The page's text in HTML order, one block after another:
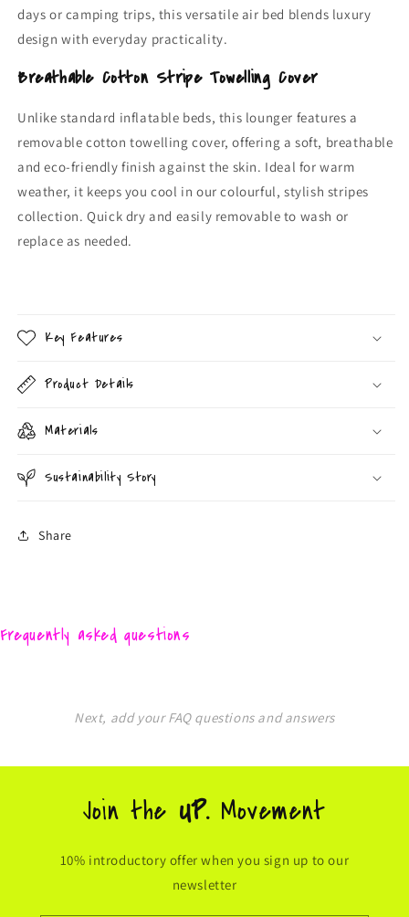
days or camping trips, this versatile air bed blends luxury
design with everyday practicality.
Breathable Cotton Stripe Towelling Cover
Unlike standard inflatable beds, this lounger features a
removable cotton towelling cover, offering a soft, breathable
and eco-friendly finish against the skin. Ideal for warm
weather, it keeps you cool in our colourful, stylish stripes
collection. Quick dry and easily removable to wash or
replace as needed.
Key Features
Product Details
Materials
Sustainability Story
Share
Frequently asked questions
Next, add your FAQ questions and answers
Join the UP. Movement
10% introductory offer when you sign up to our
newsletter